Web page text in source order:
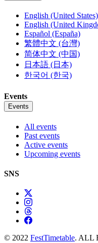
English (United States)
English (United
Español (España)
繁體中文 (台灣)
简体中文 (中国)
日本語 (日本)
한국어 (한국)
Events
Events
All events
Past events
Active events
Upcoming events
SNS
© 2022 FestTimetable. ALL